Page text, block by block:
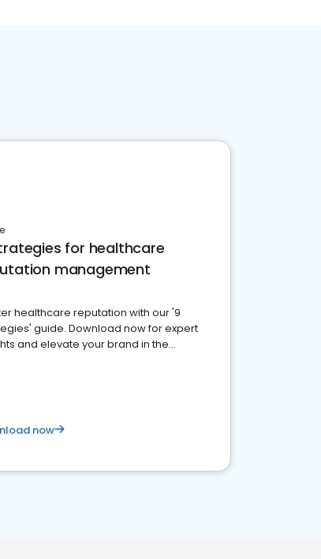
for healthcare
management
healthcare reputation with our '9
guide. Download now for expert
and elevate your brand in the
now